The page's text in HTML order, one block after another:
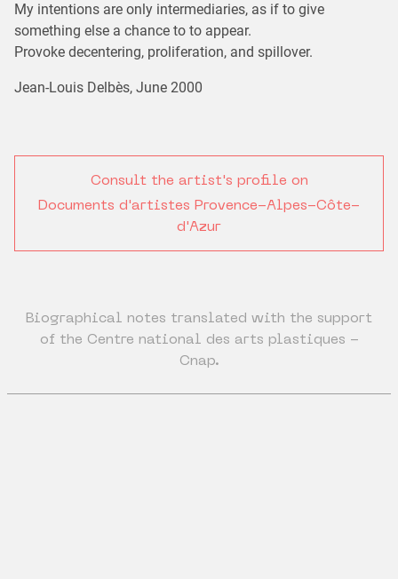
My intentions are only intermediaries, as if to give
something else a chance to to appear.
Provoke decentering, proliferation, and spillover.
Jean-Louis Delbès, June 2000
Consult the artist's profile on
Documents d'artistes Provence-Alpes-Côte-
d'Azur
Biographical notes translated with the support
of the Centre national des arts plastiques -
Cnap.